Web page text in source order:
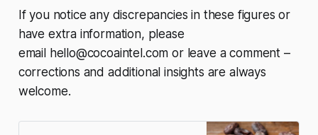
If you notice any discrepancies in these figures or
have extra information, please
email hello@cocoaintel.com or leave a comment –
corrections and additional insights are always
welcome.